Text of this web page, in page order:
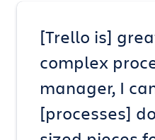
[Trello is]
complex
manager, I
[processes]